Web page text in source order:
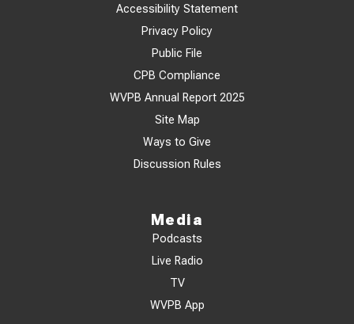
Accessibility Statement
Privacy Policy
Public File
CPB Compliance
WVPB Annual Report 2025
Site Map
Ways to Give
Discussion Rules
Media
Podcasts
Live Radio
TV
WVPB App